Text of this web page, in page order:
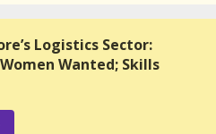
Logistics Sector:
Wanted; Skills